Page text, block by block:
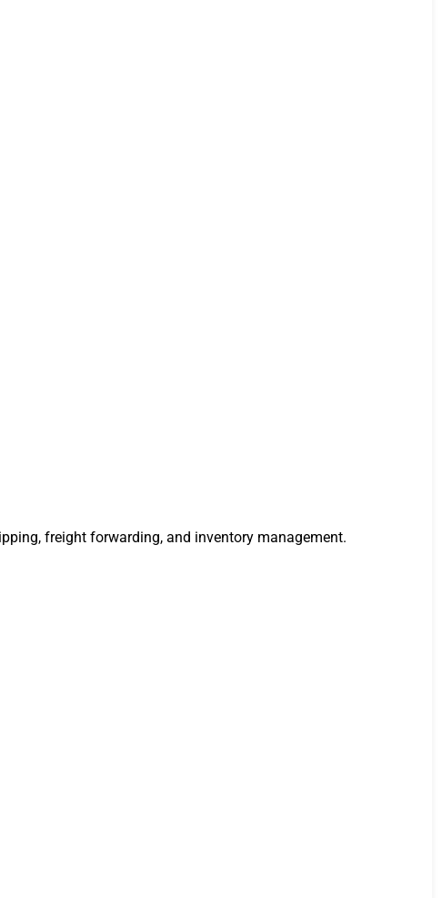
freight forwarding, and inventory management.